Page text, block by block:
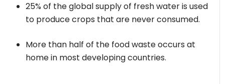
25% of the global supply of fresh water is used
to produce crops that are never consumed.
More than half of the food waste occurs at
home in most developing countries.